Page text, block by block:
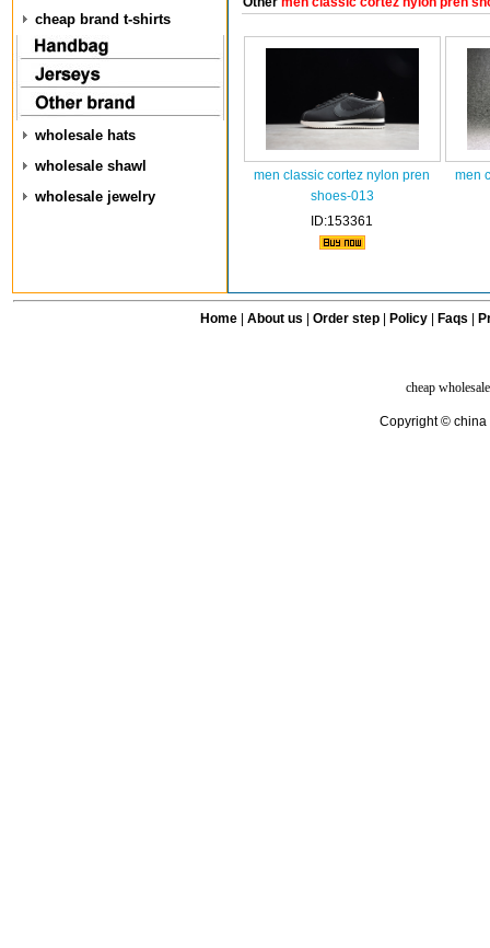
cheap brand t-shirts
wholesale hats
wholesale shawl
wholesale jewelry
men classic cortez nylon pren
shoes-013
ID:153361
men
Home| About us Order step Policy| Faqs
cheap
Copyright © china